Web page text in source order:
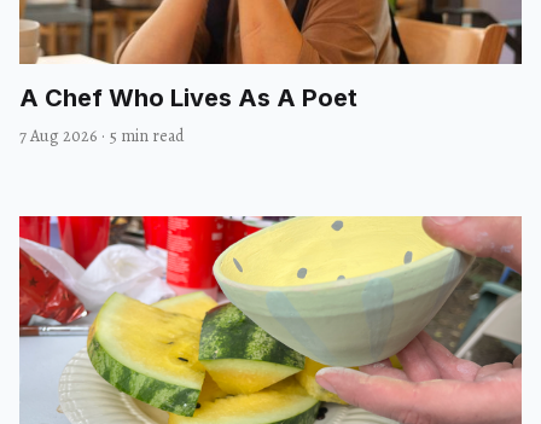
A Chef Who Lives As A Poet
7 Aug 2026 · 5 min read